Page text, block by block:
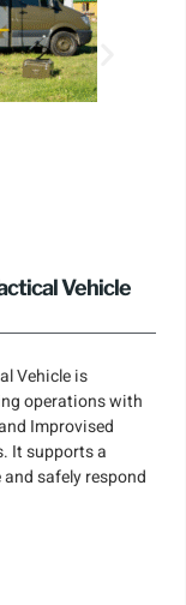
Vehicle
Vehicle is
operations with
Improvised
It supports a
safely respond